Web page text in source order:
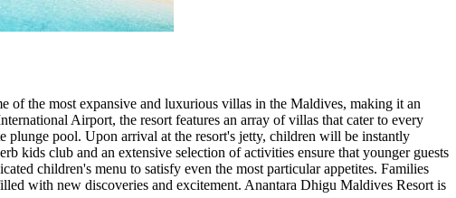
of the most expansive and luxurious villas in the Maldives, making it an
Airport, the resort features an array of villas that cater to every
plunge pool. Upon arrival at the resort's jetty, children will be instantly
kids club and an extensive selection of activities ensure that younger guests
children's menu to satisfy even the most particular appetites. Families
with new discoveries and excitement. Anantara Dhigu Maldives Resort is